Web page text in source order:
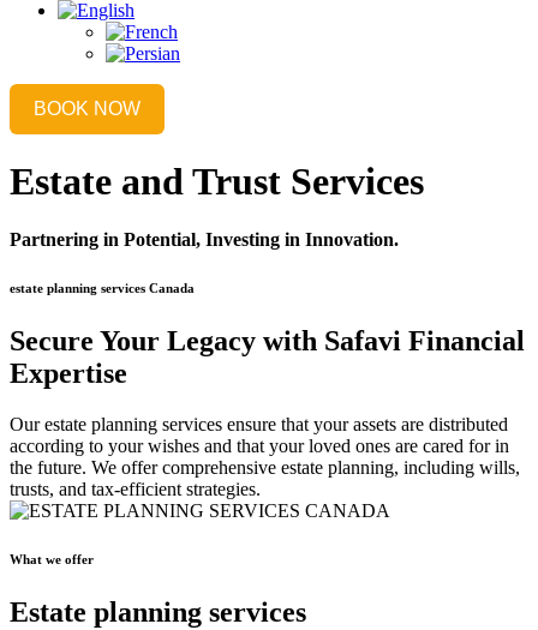
BOOK NOW
Estate and Trust Services
Partnering in Potential, Investing in Innovation.
estate planning services Canada
Secure Your Legacy with Safavi Financial
Expertise
Our estate planning services ensure that your assets are distributed
according to your wishes and that your loved ones are cared for in
the future. We offer comprehensive estate planning, including wills,
trusts, and tax-efficient strategies.
What we offer
Estate planning services